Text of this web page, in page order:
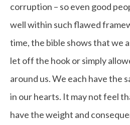
corruption – so even good
well within such flawed
time, the bible shows that we
let off the hook or simply
around us. We each have the
in our hearts. It may not feel
have the weight and